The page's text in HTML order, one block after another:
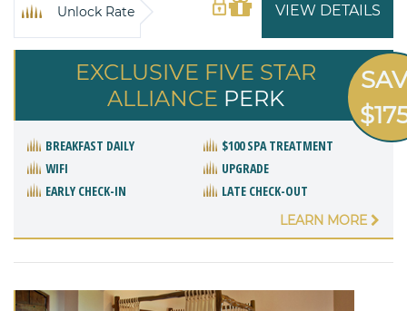
VIEW DETAILS
Unlock Rate
EXCLUSIVE FIVE STAR
ALLIANCE PERK
BREAKFAST DAILY
$100 SPA TREATMENT
WIFI
UPGRADE
EARLY CHECK-IN
LATE CHECK-OUT
LEARN MORE